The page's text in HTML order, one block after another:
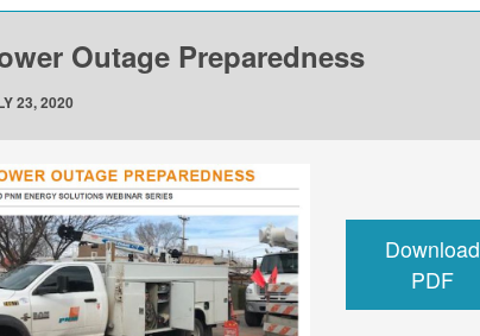
Outage Preparedness
23, 2020
Download
PDF